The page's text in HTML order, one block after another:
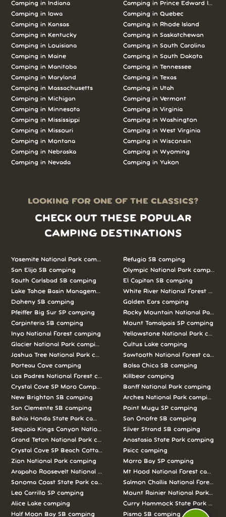
Camping in Indiana
Camping in Iowa
Camping in Kansas
Camping in Kentucky
Camping in Louisiana
Camping in Maine
Camping in Manitoba
Camping in Maryland
Camping in Massachusetts
Camping in Michigan
Camping in Minnesota
Camping in Mississippi
Camping in Missouri
Camping in Montana
Camping in Nebraska
Camping in Nevada
Camping in Prince Edward Island
Camping in Quebec
Camping in Rhode Island
Camping in Saskatchewan
Camping in South Carolina
Camping in South Dakota
Camping in Tennessee
Camping in Texas
Camping in Utah
Camping in Vermont
Camping in Virginia
Camping in Washington
Camping in West Virginia
Camping in Wisconsin
Camping in Wyoming
Camping in Yukon
LOOKING FOR ONE OF THE CLASSICS?
CHECK OUT THESE POPULAR
CAMPING DESTINATIONS
Yosemite National Park camping
San Elijo SB camping
South Carlsbad SB camping
Lake Tahoe Basin Management Unit camping
Doheny SB camping
Pfeiffer Big Sur SP camping
Carpinteria SB camping
Inyo National Forest camping
Glacier National Park camping
Joshua Tree National Park camping
Porteau Cove camping
Los Padres National Forest camping
Crystal Cove SP Moro Campground camping
New Brighton SB camping
San Clemente SB camping
Bahia Honda State Park camping
Sequoia Kings Canyon National Parks camping
Grand Teton National Park camping
Crystal Cove SP Beach Cottages camping
Zion National Park camping
Arapaho Roosevelt National Forests Pawnee Ng camping
Sonoma Coast State Park camping
Leo Carrillo SP camping
Alice Lake camping
Half Moon Bay SB camping
Refugio SB camping
Olympic National Park camping
El Capitan SB camping
White River National Forest
Golden Ears camping
Rocky Mountain National Park
Mount Tamalpais SP camping
Yellowstone National Park
Cultus Lake camping
Sawtooth National Forest
Bolsa Chica SB camping
Killbear camping
Banff National Park camping
Arches National Park camping
Point Mugu SP camping
San Onofre SB camping
Silver Strand SB camping
Anastasia State Park camping
Psicc camping
Morro Bay SP camping
Mt Hood National Forest camping
Salmon Challis National Forest
Mount Rainier National Park
Curry Hammock State Park
Pismo SB camping